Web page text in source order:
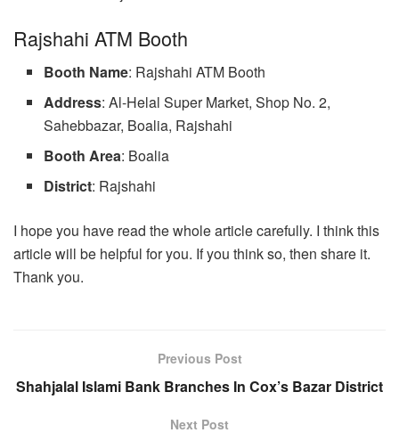
Rajshahi ATM Booth
Booth Name: Rajshahi ATM Booth
Address: Al-Helal Super Market, Shop No. 2,
Sahebbazar, Boalia, Rajshahi
Booth Area: Boalia
District: Rajshahi
I hope you have read the whole article carefully. I think this
article will be helpful for you. If you think so, then share it.
Thank you.
Previous Post
Shahjalal Islami Bank Branches In Cox’s Bazar District
Next Post